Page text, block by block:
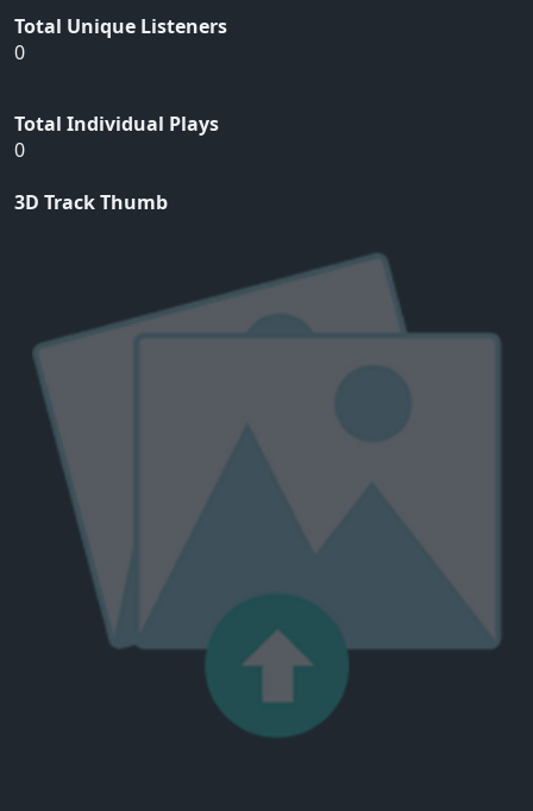
Total Unique Listeners
0
Total Individual Plays
0
3D Track Thumb